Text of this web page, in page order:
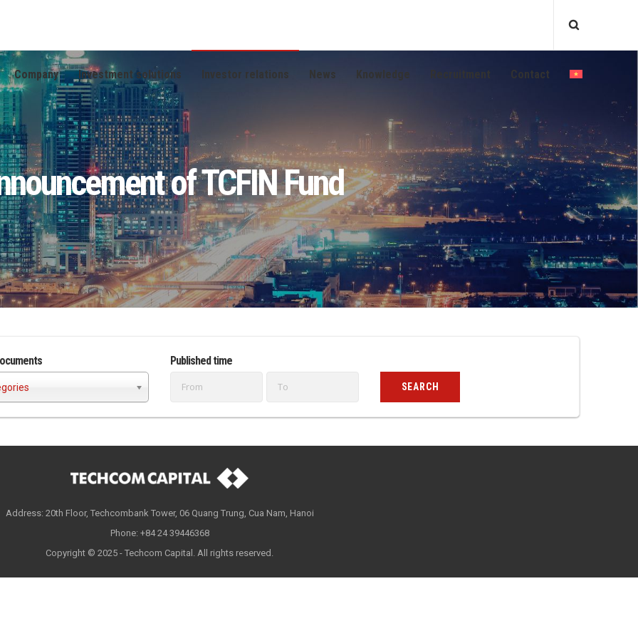
Company Investment solutions Investor relations News Knowledge Recruitment Contact
of TCFIN Fund
Published time
Address: 20th Floor, Techcombank Tower, 06 Quang Trung, Cua Nam, Hanoi
Phone: +84 24 39446368
Copyright © 2025 - Techcom Capital. All rights reserved.